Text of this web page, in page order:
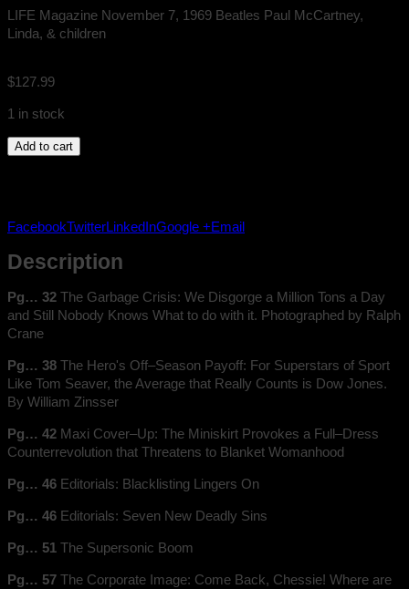
LIFE Magazine November 7, 1969 Beatles Paul McCartney,
Linda, & children
$127.99
1 in stock
LIFE
quantity
Add to cart
FacebookTwitterLinkedInGoogle +Email
Description
Pg… 32 The Garbage Crisis: We Disgorge a Million Tons a Day
and Still Nobody Knows What to do with it. Photographed by Ralph
Crane
Pg… 38 The Hero's Off–Season Payoff: For Superstars of Sport
Like Tom Seaver, the Average that Really Counts is Dow Jones.
By William Zinsser
Pg… 42 Maxi Cover–Up: The Miniskirt Provokes a Full–Dress
Counterrevolution that Threatens to Blanket Womanhood
Pg… 46 Editorials: Blacklisting Lingers On
Pg… 46 Editorials: Seven New Deadly Sins
Pg… 51 The Supersonic Boom
Pg… 57 The Corporate Image: Come Back, Chessie! Where are